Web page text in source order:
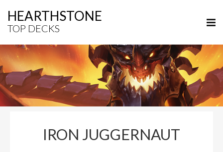
HEARTHSTONE
TOP DECKS
IRON JUGGERNAUT